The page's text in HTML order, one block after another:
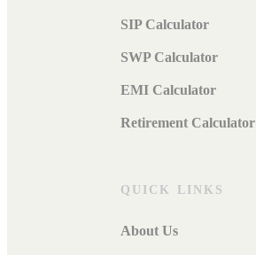
SIP Calculator
SWP Calculator
EMI Calculator
Retirement Calculator
QUICK LINKS
About Us